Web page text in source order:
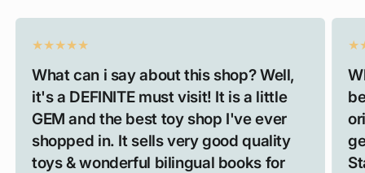
What can i say about this shop? Well,
it's a DEFINITE must visit! It is a little
GEM and the best toy shop I've ever
shopped in. It sells very good quality
toys & wonderful bilingual books for